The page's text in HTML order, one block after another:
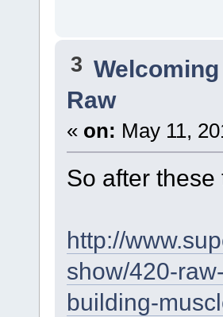
3
Raw
« on: May 11,
So after
http://
show/420-
building-